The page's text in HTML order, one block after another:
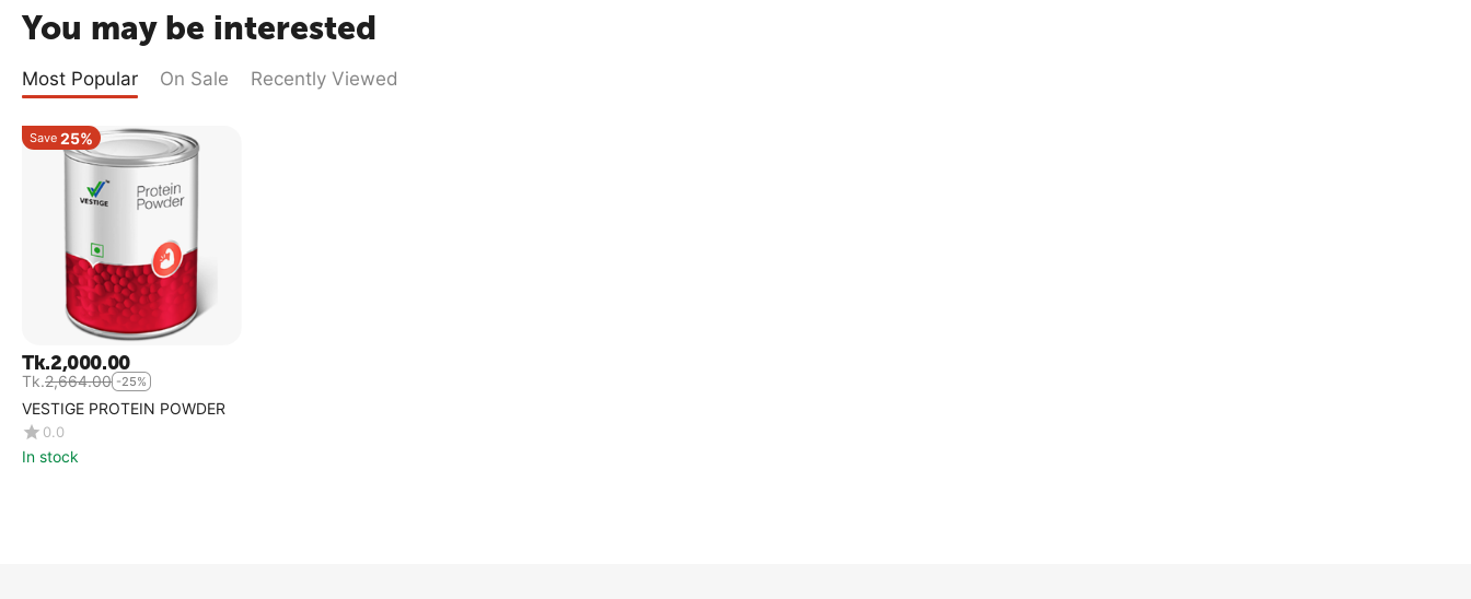
You may be interested
Most Popular On Sale Recently Viewed
Save 25%
Tk.2,000.00
Tk.2,664.00 -25%
VESTIGE PROTEIN POWDER
0.0
In stock